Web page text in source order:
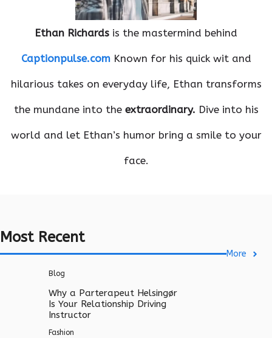
Ethan Richards is the mastermind behind
Captionpulse.comKnown for his quick wit and
hilarious takes on everyday life, Ethan transforms
the mundane into the extraordinary. Dive into his
world and let Ethan’s humor bring a smile to your
face.
Most Recent
More
Blog
Why a Parterapeut Helsingør
Is Your Relationship Driving
Instructor
Fashion